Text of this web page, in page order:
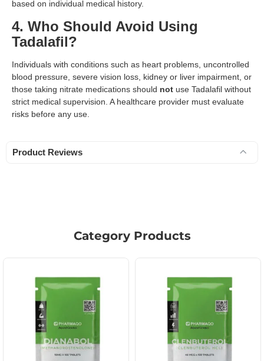
based on individual medical history.
4. Who Should Avoid Using
Tadalafil?
Individuals with conditions such as heart problems, uncontrolled
blood pressure, severe vision loss, kidney or liver impairment, or
those taking nitrate medications should not use Tadalafil without
strict medical supervision. A healthcare provider must evaluate
risks before any use.
Product Reviews
Category Products